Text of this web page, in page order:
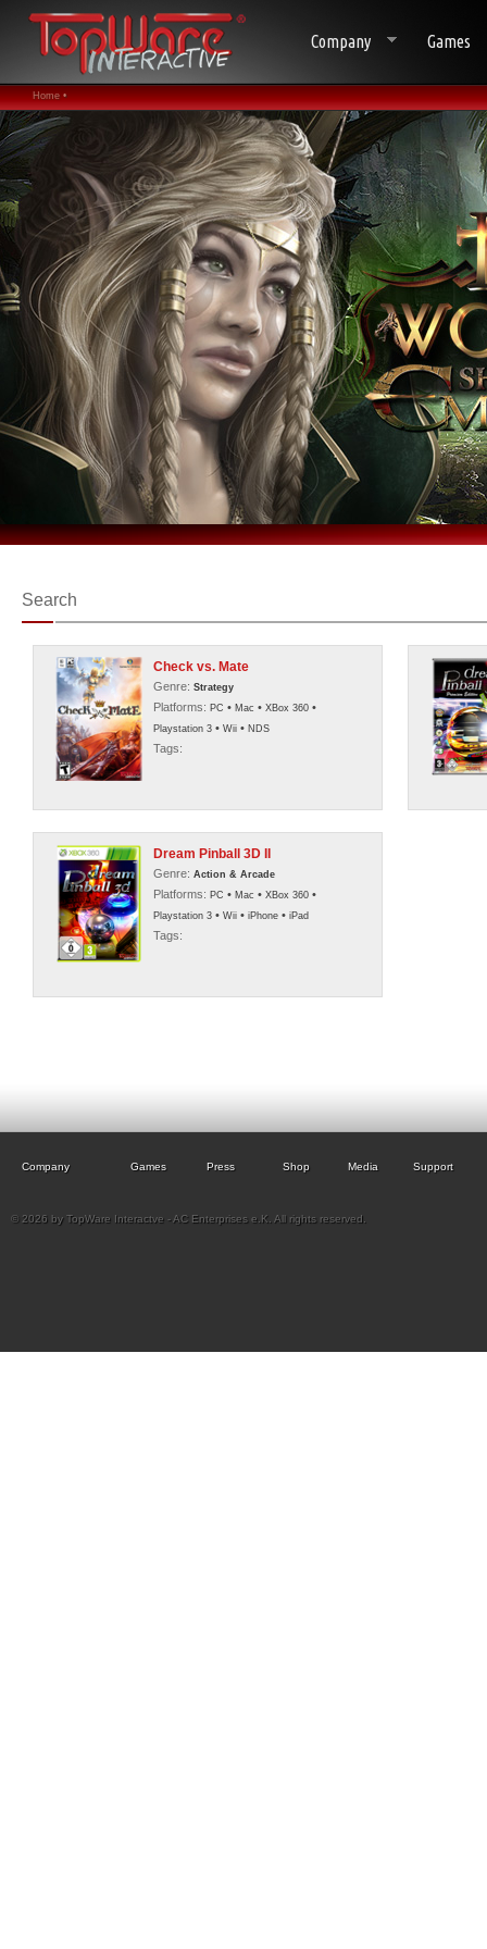
Company Games
Home •
Search
Check vs. Mate
Genre: Strategy
Platforms: PC • Mac • XBox 360 •
Playstation 3 • Wii • NDS
Tags:
Dream Pinball 3D II
Genre: Action & Arcade
Platforms: PC • Mac • XBox 360 •
Playstation 3 • Wii • iPhone • iPad
Tags:
Company Games Press Shop Media Support
© 2026 by TopWare Interactve - AC Enterprises e.K. All rights reserved.